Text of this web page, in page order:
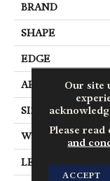
BRAND
SHAPE
EDGE
APPLICATION
SIZE
WIDTH
LENGTH
Our site
Please read
and
ACCEPT